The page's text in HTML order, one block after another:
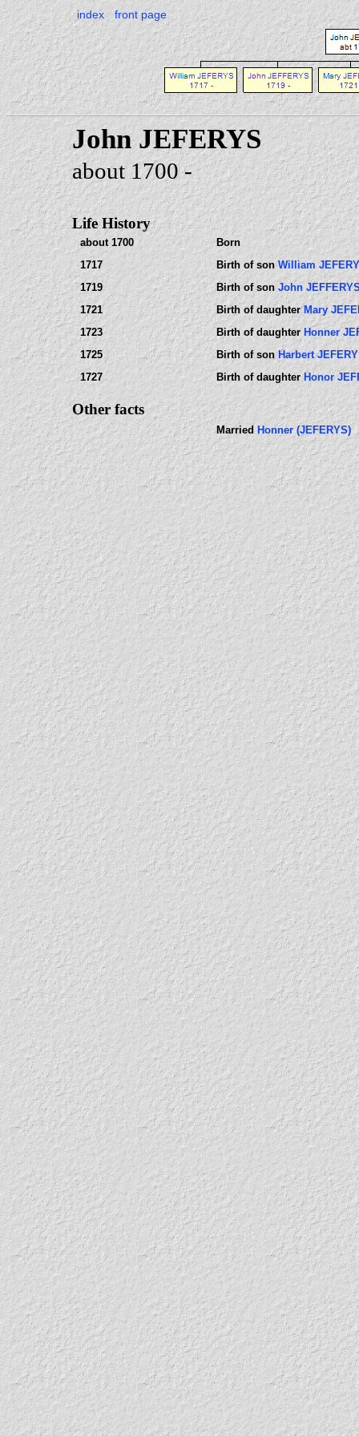
index front page
John JEFERYS
about 1700 -
Life History
about 1700
Born
1717
Birth of son William
1719
Birth of son John
1721
Birth of daughterMary
1723
Birth of daughter Honner
1725
Birth of sonHarbert
1727
Birth of daughter Honor
Other facts
Married Honner (JEFERYS)